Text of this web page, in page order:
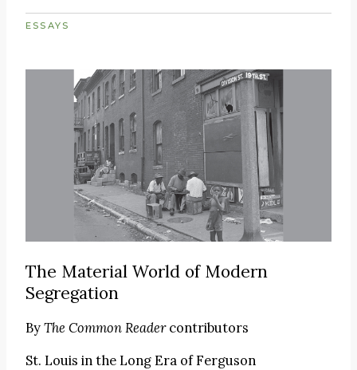
ESSAYS
The Material World of Modern
Segregation
ByThe Common Readercontributors
St. Louis in the Long Era of Ferguson